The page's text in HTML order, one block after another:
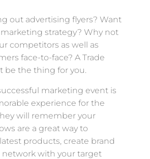
out advertising flyers? Want
strategy? Why not
competitors as well as
face-to-face? A Trade
be the thing for you.
marketing event is
experience for the
will remember your
are a great way to
products, create brand
network with your target